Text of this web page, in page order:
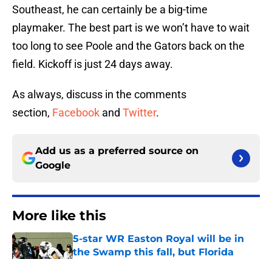
Southeast, he can certainly be a big-time
playmaker. The best part is we won’t have to wait
too long to see Poole and the Gators back on the
field. Kickoff is just 24 days away.
As always, discuss in the comments
section, Facebook and Twitter.
Add us as a preferred source on
Google
More like this
5-star WR Easton Royal will be in
the Swamp this fall, but Florida